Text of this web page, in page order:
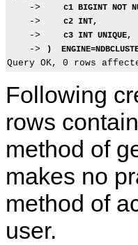
    ->
c1 BIGINT NOT
    ->
c2 INT,
    ->
c3 INT UNIQUE,
    ->
)
Following
rows
method of
makes no
method of
user.